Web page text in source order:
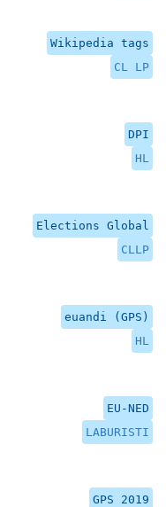
Wikipedia tags
CL LP
DPI
HL
Elections Global
CLLP
euandi (GPS)
HL
EU-NED
LABURISTI
GPS 2019